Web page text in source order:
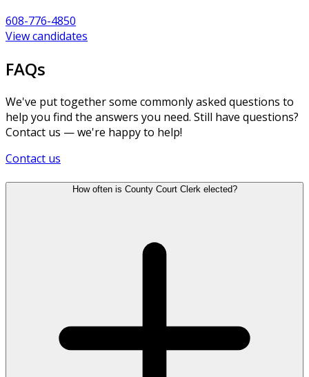
608-776-4850
View candidates
FAQs
We've put together some commonly asked questions to
help you find the answers you need. Still have questions?
Contact us — we're happy to help!
Contact us
How often is County Court Clerk elected?